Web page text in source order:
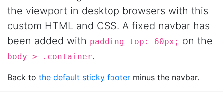
the viewport in desktop browsers with this
custom HTML and CSS. A fixed navbar has
been added with padding-top: 60px; on the
body > .container.
Back to the default sticky footer minus the navbar.